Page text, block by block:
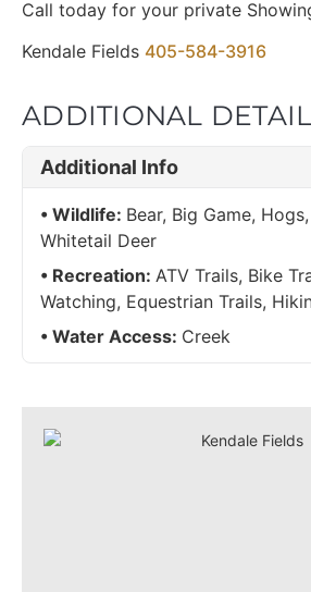
Call today for your private
Kendale Fields 405-584-3916
ADDITIONAL
Additional Info
Wildlife: Bear, Big Game,
Whitetail Deer
Recreation: ATV Trails, Bike
Watching, Equestrian Trails,
Water Access: Creek